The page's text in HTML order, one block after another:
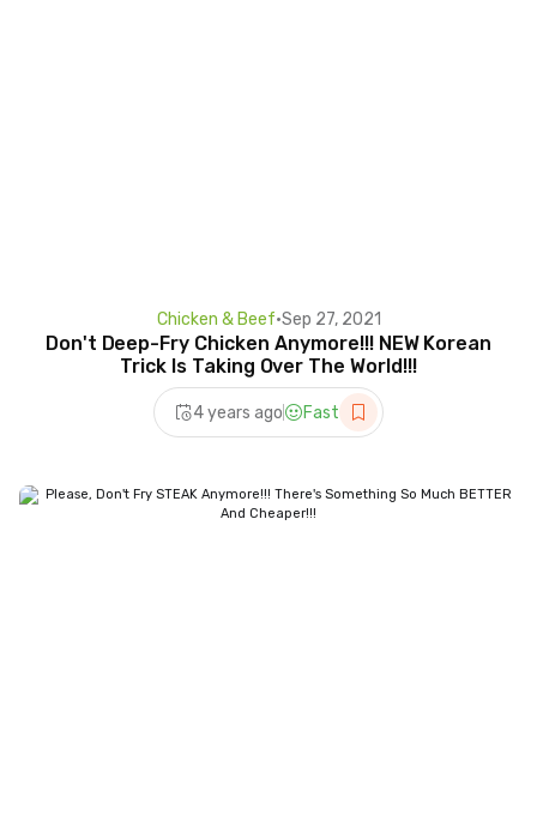
Chicken & Beef•Sep 27, 2021
Don't Deep-Fry Chicken Anymore!!! NEW Korean
Trick Is Taking Over The World!!!
4 years ago Fast